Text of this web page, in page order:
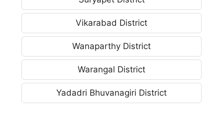
Vikarabad District
Wanaparthy District
Warangal District
Yadadri Bhuvanagiri District